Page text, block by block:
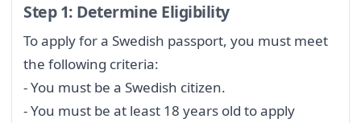
Step 1: Determine Eligibility
To apply for a Swedish passport, you must meet
the following criteria:
- You must be a Swedish citizen.
- You must be at least 18 years old to apply